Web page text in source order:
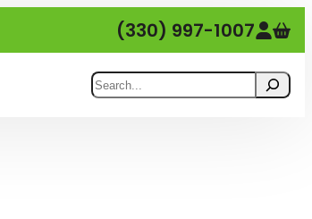
(330) 997-1007
Search